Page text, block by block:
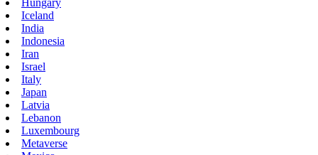
Iceland
India
Indonesia
Iran
Israel
Italy
Japan
Latvia
Lebanon
Luxembourg
Metaverse